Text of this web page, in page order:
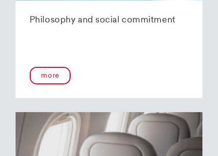
Philosophy and social commitment
more